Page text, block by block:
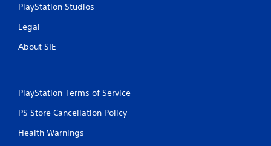
PlayStation Studios
Legal
About SIE
PlayStation Terms of Service
PS Store Cancellation Policy
Health Warnings